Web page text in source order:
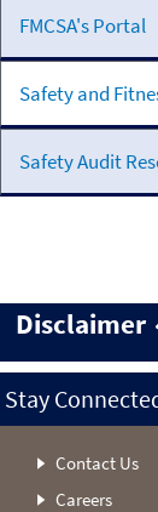
FMCSA's Portal
Safety and
Safety Audit
Disclaimer
Stay
Contact Us
Careers